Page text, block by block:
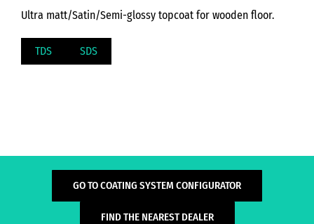
Ultra matt/Satin/Semi-glossy topcoat for wooden floor.
TDS SDS
GO TO COATING SYSTEM CONFIGURATOR
FIND THE NEAREST DEALER